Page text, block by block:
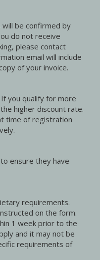
be confirmed by
do not receive
please contact
email will include
of your invoice.
you qualify for more
higher discount rate.
time of registration
ensure they have
requirements.
on the form.
1 week prior to the
and it may not be
requirements of